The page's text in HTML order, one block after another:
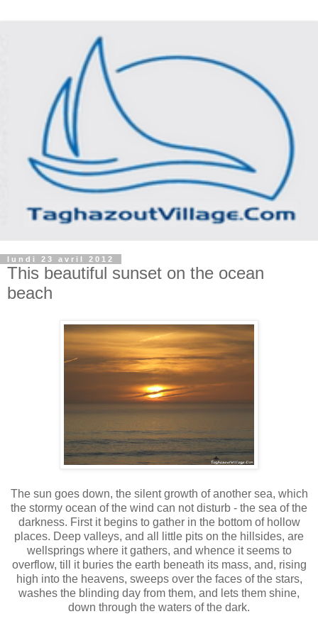
lundi 23 avril 2012
This beautiful sunset on the ocean
beach
The sun goes down, the silent growth of another sea, which
the stormy ocean of the wind can not disturb - the sea of the
darkness. First it begins to gather in the bottom of hollow
places. Deep valleys, and all little pits on the hillsides, are
wellsprings where it gathers, and whence it seems to
overflow, till it buries the earth beneath its mass, and, rising
high into the heavens, sweeps over the faces of the stars,
washes the blinding day from them, and lets them shine,
down through the waters of the dark.